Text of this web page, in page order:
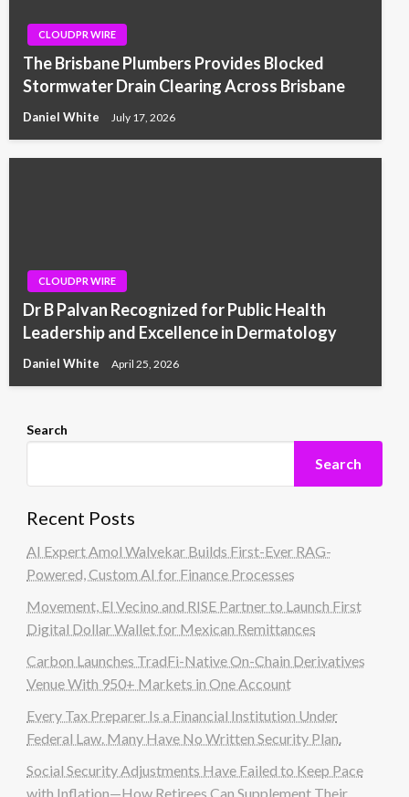
CLOUDPR WIRE
The Brisbane Plumbers Provides Blocked
Stormwater Drain Clearing Across Brisbane
Daniel White July 17, 2026
CLOUDPR WIRE
Dr B Palvan Recognized for Public Health
Leadership and Excellence in Dermatology
Daniel White April 25, 2026
Search
Search
Recent Posts
AI Expert Amol Walvekar Builds First-Ever RAG-
Powered, Custom AI for Finance Processes
Movement, El Vecino and RISE Partner to Launch First
Digital Dollar Wallet for Mexican Remittances
Carbon Launches TradFi-Native On-Chain Derivatives
Venue With 950+ Markets in One Account
Every Tax Preparer Is a Financial Institution Under
Federal Law. Many Have No Written Security Plan.
Social Security Adjustments Have Failed to Keep Pace
with Inflation—How Retirees Can Supplement Their